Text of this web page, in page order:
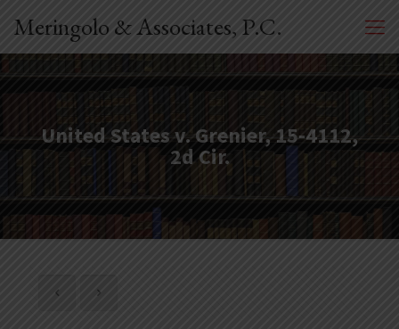
Meringolo & Associates, P.C.
United States v. Grenier, 15-4112,
2d Cir.